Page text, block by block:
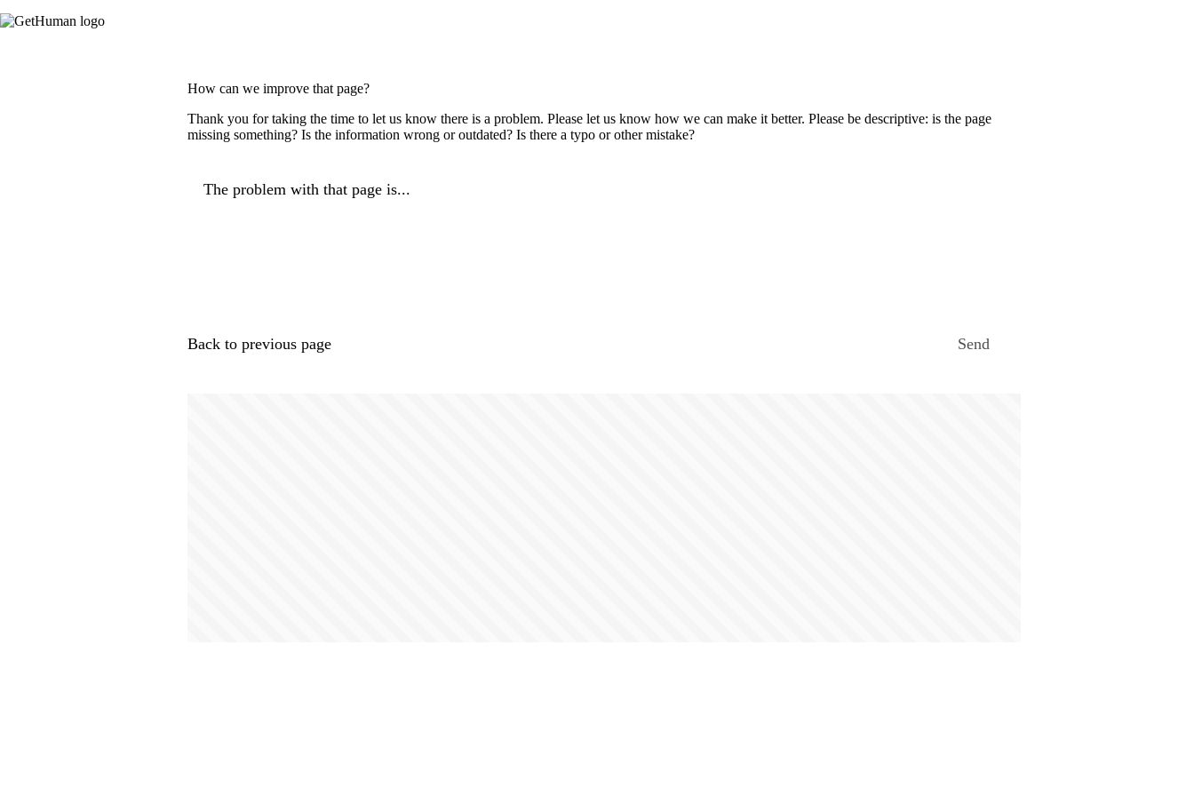
How can we improve that page?
Thank you for taking the time to let us know there is a problem. Please let us know how we can make it better. Please be descriptive: is the page
missing something? Is the information wrong or outdated? Is there a typo or other mistake?
The problem with that page is...
Back to previous page Send